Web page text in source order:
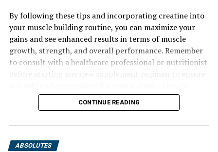
By following these tips and incorporating creatine into
your muscle building routine, you can maximize your
gains and see enhanced results in terms of muscle
growth, strength, and overall performance. Remember
to consult with a healthcare professional or nutritionist
CONTINUE READING
ABSOLUTES